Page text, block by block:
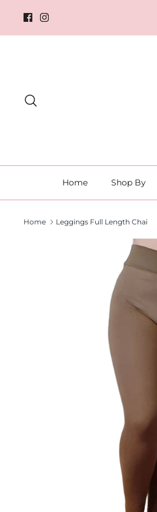
content
Home Shop By
Home Leggings Full Length Chai